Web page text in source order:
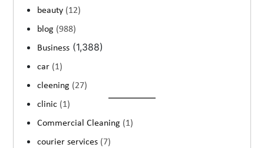
beauty (12)
blog (988)
Business (1,388)
car (1)
cleening (27)
clinic (1)
Commercial Cleaning (1)
courier services (7)